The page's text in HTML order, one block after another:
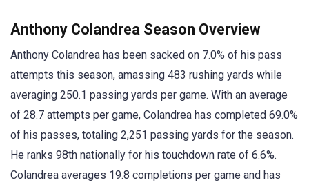
Anthony Colandrea Season Overview
Anthony Colandrea has been sacked on 7.0% of his pass
attempts this season, amassing 483 rushing yards while
averaging 250.1 passing yards per game. With an average
of 28.7 attempts per game, Colandrea has completed 69.0%
of his passes, totaling 2,251 passing yards for the season.
He ranks 98th nationally for his touchdown rate of 6.6%.
Colandrea averages 19.8 completions per game and has